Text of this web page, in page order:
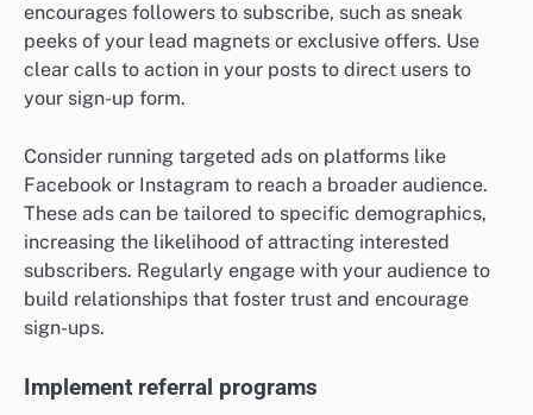
encourages followers to subscribe, such as sneak
peeks of your lead magnets or exclusive offers. Use
clear calls to action in your posts to direct users to
your sign-up form.
Consider running targeted ads on platforms like
Facebook or Instagram to reach a broader audience.
These ads can be tailored to specific demographics,
increasing the likelihood of attracting interested
subscribers. Regularly engage with your audience to
build relationships that foster trust and encourage
sign-ups.
Implement referral programs